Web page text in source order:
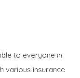
to everyone in
various insurance